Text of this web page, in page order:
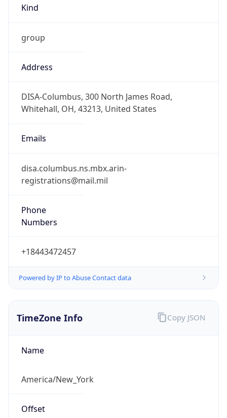
Kind
group
Address
DISA-Columbus, 300 North James Road,
Whitehall, OH, 43213, United States
Emails
disa.columbus.ns.mbx.arin-
registrations@mail.mil
Phone
Numbers
+18443472457
Powered by IP to Abuse Contact data
TimeZone Info
Name
America/New_York
Offset
Copy JSON